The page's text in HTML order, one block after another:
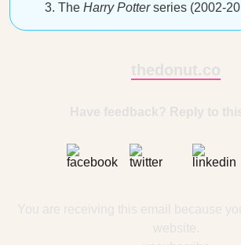
The Harry Potterseries (2002-
thedonut.co
Have feedback? Reply to
You are receiving this email because
website.